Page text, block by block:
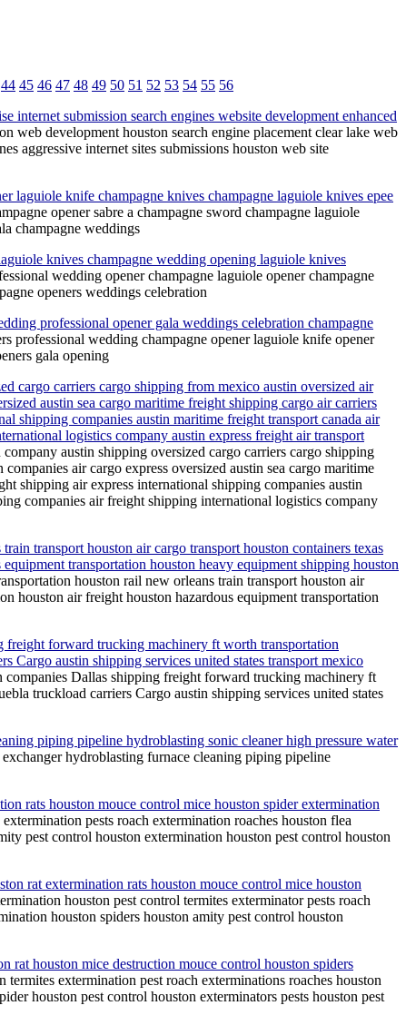
44 45 46 47 48 49 50 51 52 53 54 55 56
internet submission search engines website development enhanced
web development houston search engine placement clear lake web
aggressive internet sites submissions houston web site
laguiole knife champagne knives champagne laguiole knives epee
opener sabre a champagne sword champagne laguiole
champagne weddings
knives champagne wedding opening laguiole knives
wedding opener champagne laguiole opener champagne
openers weddings celebration
professional opener gala weddings celebration champagne
professional wedding champagne opener laguiole knife opener
gala opening
cargo carriers cargo shipping from mexico austin oversized air
austin sea cargo maritime freight shipping cargo air carriers
shipping companies austin maritime freight transport canada air
logistics company austin express freight air transport
austin shipping oversized cargo carriers cargo shipping
air cargo express oversized austin sea cargo maritime
shipping air express international shipping companies austin
companies air freight shipping international logistics company
transport houston air cargo transport houston containers texas
transportation houston heavy equipment shipping houston
houston rail new orleans train transport houston air
houston air freight houston hazardous equipment transportation
freight forward trucking machinery ft worth transportation
Cargo austin shipping services united states transport mexico
Dallas shipping freight forward trucking machinery ft
truckload carriers Cargo austin shipping services united states
piping pipeline hydroblasting sonic cleaner high pressure water
hydroblasting furnace cleaning piping pipeline
rats houston mouce control mice houston spider extermination
pests roach extermination roaches houston flea
pest control houston extermination houston pest control houston
rat extermination rats houston mouce control mice houston
houston pest control termites exterminator pests roach
houston spiders houston amity pest control houston
rat houston mice destruction mouce control houston spiders
termites extermination pest roach exterminations roaches houston
houston pest control houston exterminators pests houston pest